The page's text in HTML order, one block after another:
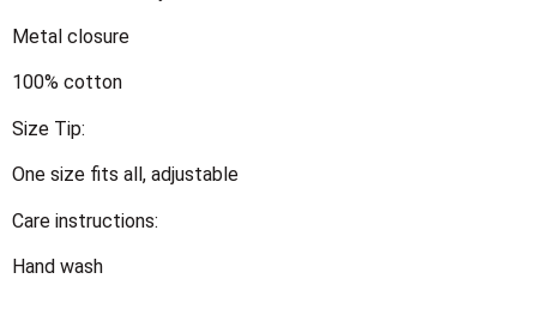
Metal closure
100% cotton
Size Tip:
One size fits all, adjustable
Care instructions:
Hand wash